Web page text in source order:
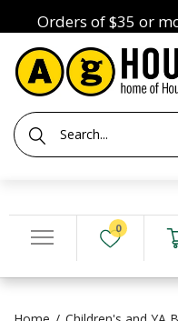
Orders of $35 or
0